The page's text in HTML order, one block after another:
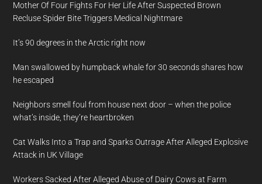
Mother Of Four Fights For Her Life After Suspected Brown
Recluse Spider Bite Triggers Medical Nightmare
It’s 90 degrees in the Arctic right now
Man swallowed by humpback whale for 30 seconds shares how
he escaped
Neighbors smell foul from house next door – when the police
what’s inside, they’re heartbroken
Cat Walks Into a Trap and Sparks Outrage After Alleged Explosive
Attack in UK Village
Workers Sacked After Alleged Abuse of Dairy Cows at Farm